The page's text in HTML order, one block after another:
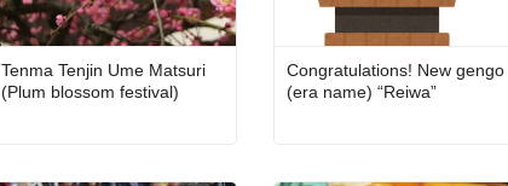
Tenma Tenjin Ume Matsuri
(Plum blossom festival)
Congratulations! New gengo
(era name) “Reiwa”